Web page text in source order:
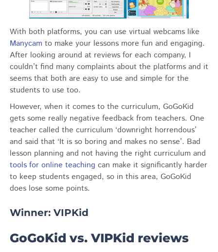
With both platforms, you can use virtual webcams like
Manycam to make your lessons more fun and engaging.
After looking around at reviews for each company, I
couldn’t find many complaints about the platforms and it
seems that both are easy to use and simple for the
students to use too.
However, when it comes to the curriculum, GoGoKid
gets some really negative feedback from teachers. One
teacher called the curriculum ‘downright horrendous’
and said that ‘It is so boring and makes no sense’. Bad
lesson planning and not having the right curriculum and
tools for online teaching can make it significantly harder
to keep students engaged, so in this area, GoGoKid
does lose some points.
Winner: VIPKid
GoGoKid vs. VIPKid reviews